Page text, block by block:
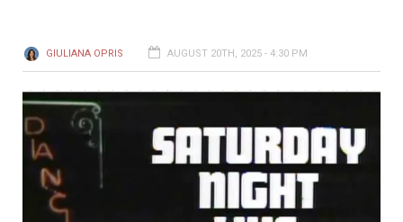
GIULIANA OPRIS AUGUST 20TH, 2025 - 4:30 PM